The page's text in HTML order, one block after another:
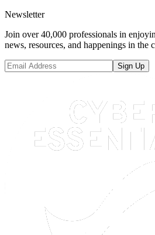
Newsletter
Join over 40,000 professionals in
news, resources, and happenings in the
Sign Up